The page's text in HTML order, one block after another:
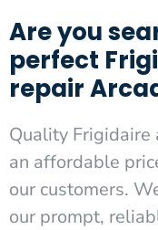
Are you
perfect
repair
Quality
an affordable
our customers.
our prompt,